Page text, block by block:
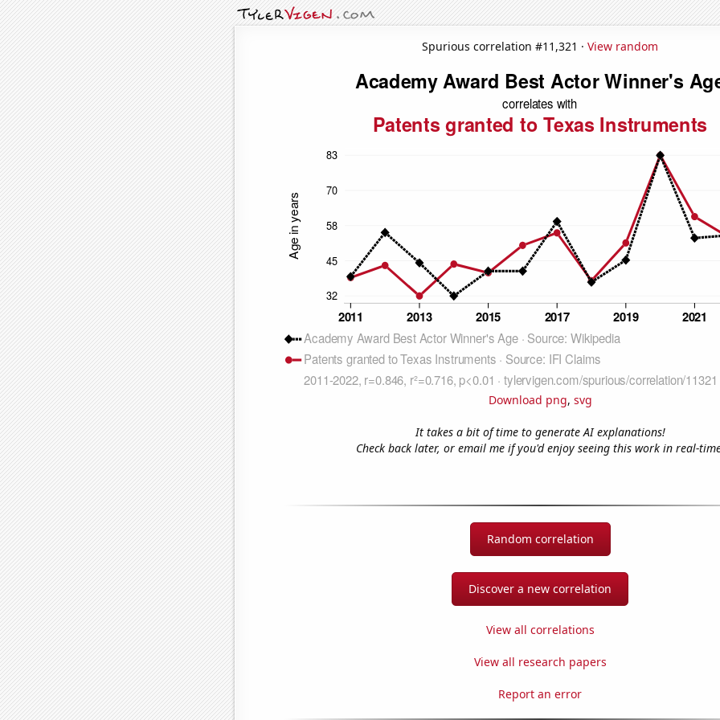
Spurious correlation #11,321 · View random
Download png, svg
It takes a bit of time to generate AI explanations!
Check back later, or email me if you'd enjoy seeing this work in real-
Random correlation
Discover a new correlation
View all correlations
View all research papers
Report an error